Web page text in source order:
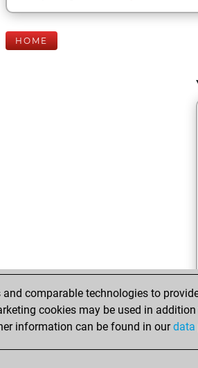
HOME
and comparable technologies to
cookies may be used in
information can be found in ourdata